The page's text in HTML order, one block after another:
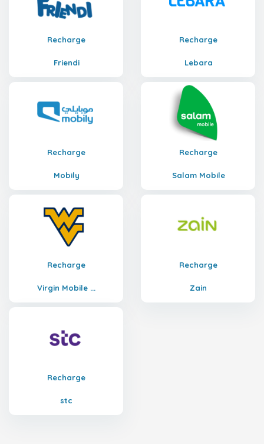
Recharge
Friendi
Recharge
Lebara
Recharge
Mobily
Recharge
Salam Mobile
Recharge
Virgin Mobile ...
Recharge
Zain
Recharge
stc